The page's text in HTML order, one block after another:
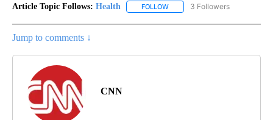
Article Topic Follows: Health FOLLOW FOLLOW "HEALTH" TO
3 Followers
Jump to comments ↓
CNN